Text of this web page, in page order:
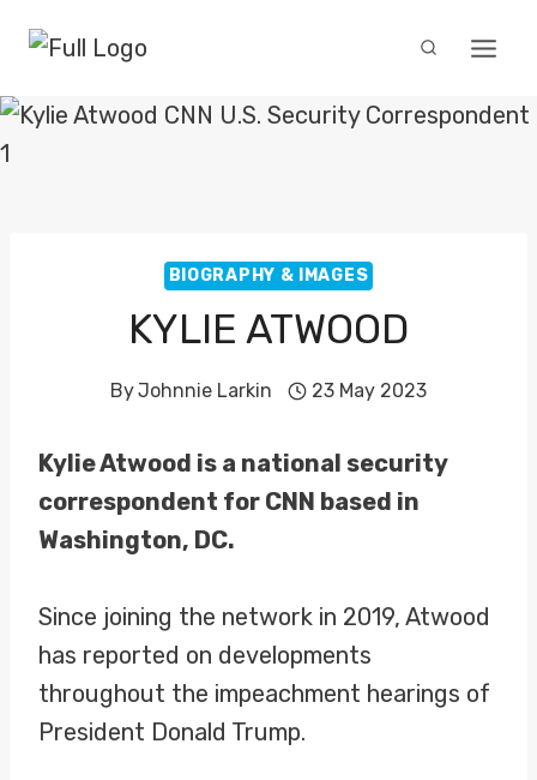
content
BIOGRAPHY & IMAGES
KYLIE ATWOOD
ByJohnnie Larkin 23 May 2023
Kylie Atwood is a national security
correspondent for CNN based in
Washington, DC.
Since joining the network in 2019, Atwood
has reported on developments
throughout the impeachment hearings of
President Donald Trump.